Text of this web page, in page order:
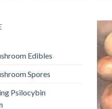
Edibles
Spores
Psilocybin